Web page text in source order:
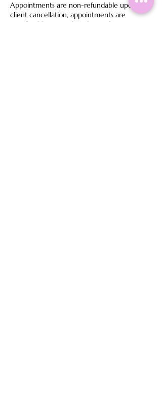
Appointments are non-refundable upon
client cancellation, appointments are
transferable to another date only once